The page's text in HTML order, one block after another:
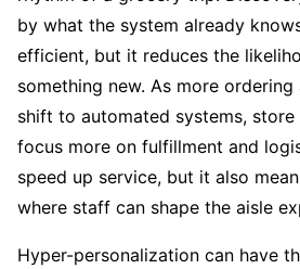
by what the system already
efficient, but it reduces the
something new. As more
shift to automated systems,
focus more on fulfillment and
speed up service, but it also
where staff can shape the aisle
Hyper-personalization can have